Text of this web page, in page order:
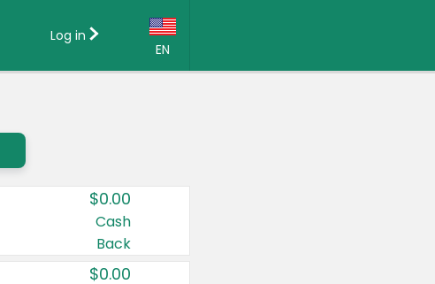
EN
Country:
Canada
United States
Log in
$0.00
Cash
Back
$0.00